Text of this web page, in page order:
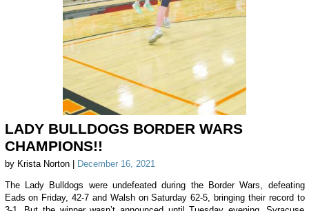
LADY BULLDOGS BORDER WARS
CHAMPIONS!!
by Krista Norton | December 16, 2021
The Lady Bulldogs were undefeated during the Border Wars, defeating
Eads on Friday, 42-7 and Walsh on Saturday 62-5, bringing their record to